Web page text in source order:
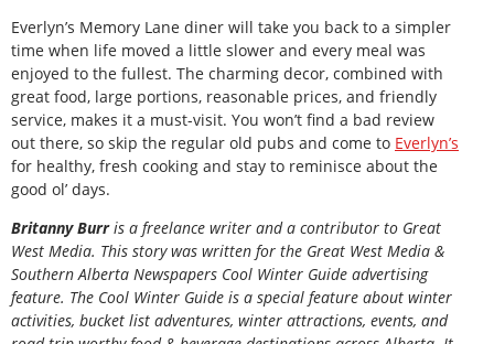
Everlyn’s Memory Lane diner will take you back to a simpler
time when life moved a little slower and every meal was
enjoyed to the fullest. The charming decor, combined with
great food, large portions, reasonable prices, and friendly
service, makes it a must-visit. You won’t find a bad review
out there, so skip the regular old pubs and come to Everlyn’s
for healthy, fresh cooking and stay to reminisce about the
good ol’ days.
BritannyBurr is a freelance writer and a contributor to Great
West Media. This story was written for the Great West Media &
Southern Alberta Newspapers Cool Winter Guide advertising
feature. The Cool Winter Guide is a special feature about winter
activities, bucket list adventures, winter attractions, events, and